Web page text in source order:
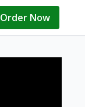
Order Now